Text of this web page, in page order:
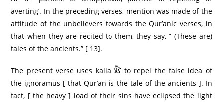
averting’. In the preceding verses, mention was made of the
attitude of the unbelievers towards the Qur’anic verses, in
that when they are recited to them, they say, ” (These are)
tales of the ancients.” [ 13].
The present verse uses kalla كَلَّا to repel the false idea of
the ignoramus [ that Qur’an is the tale of the ancients ]. In
fact, [ the heavy ] load of their sins have eclipsed the light